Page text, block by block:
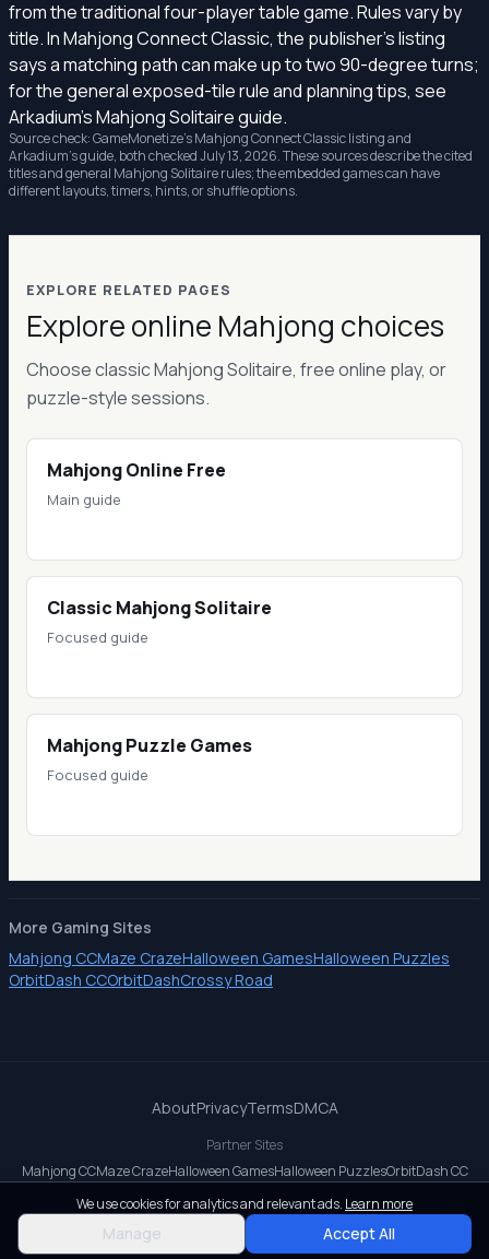
from the traditional four-player table game. Rules vary by
title. In Mahjong Connect Classic, the publisher's listing
says a matching path can make up to two 90-degree turns;
for the general exposed-tile rule and planning tips, see
Arkadium's Mahjong Solitaire guide.
Source check: GameMonetize'sMahjong Connect Classic listingand
Arkadium's guide, both checked July 13, 2026. These sources describe the cited
titles and general Mahjong Solitaire rules; the embedded games can have
different layouts, timers, hints, or shuffle options.
EXPLORE RELATED PAGES
Explore online Mahjong choices
Choose classic Mahjong Solitaire, free online play, or
puzzle-style sessions.
Mahjong Online Free
Main guide
Classic Mahjong Solitaire
Focused guide
Mahjong Puzzle Games
Focused guide
More Gaming Sites
Mahjong CCMaze CrazeHalloween GamesHalloween Puzzles
OrbitDash CCOrbitDashCrossy Road
AboutPrivacyTermsDMCA
Partner Sites
Mahjong CCMaze CrazeHalloween GamesHalloween PuzzlesOrbitDash CC
OrbitDashCrossy Road
© 2026 All rights reserved.
We use cookies for analytics and relevant ads. Learn more
Manage Accept All